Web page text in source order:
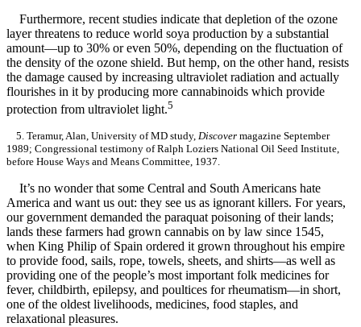
Furthermore, recent studies indicate that depletion of the ozone
layer threatens to reduce world soya production by a substantial
amount—up to 30% or even 50%, depending on the fluctuation of
the density of the ozone shield. But hemp, on the other hand, resists
the damage caused by increasing ultraviolet radiation and actually
flourishes in it by producing more cannabinoids which provide
protection from ultraviolet light.5
5. Teramur, Alan, University of MD study, Discover magazine September
1989; Congressional testimony of Ralph Loziers National Oil Seed Institute,
before House Ways and Means Committee, 1937.
It’s no wonder that some Central and South Americans hate
America and want us out: they see us as ignorant killers. For years,
our government demanded the paraquat poisoning of their lands;
lands these farmers had grown cannabis on by law since 1545,
when King Philip of Spain ordered it grown throughout his empire
to provide food, sails, rope, towels, sheets, and shirts—as well as
providing one of the people’s most important folk medicines for
fever, childbirth, epilepsy, and poultices for rheumatism—in short,
one of the oldest livelihoods, medicines, food staples, and
relaxational pleasures.